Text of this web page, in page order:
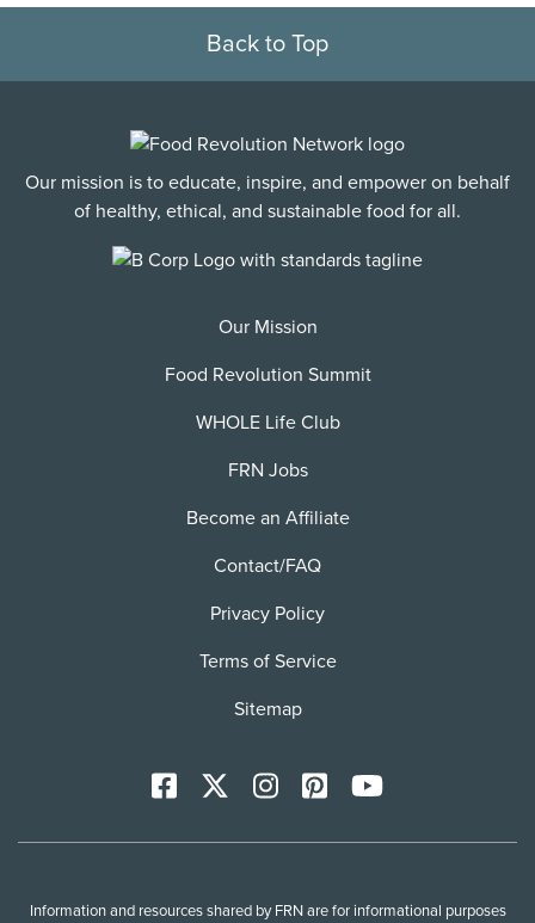
Back to Top
Our mission is to educate, inspire, and empower on behalf
of healthy, ethical, and sustainable food for all.
Our Mission
Food Revolution Summit
WHOLE Life Club
FRN Jobs
Become an Affiliate
Contact/FAQ
Privacy Policy
Terms of Service
Sitemap
Facebook InstagramPinterestYoutTube
Information and resources shared by FRN are for informational purposes